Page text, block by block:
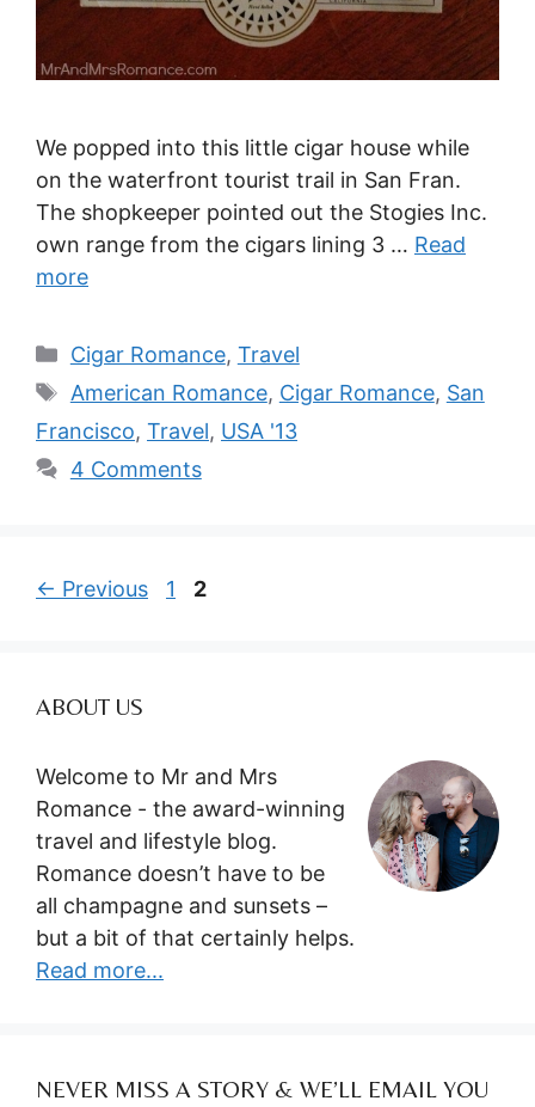
We popped into this little cigar house while
on the waterfront tourist trail in San Fran.
The shopkeeper pointed out the Stogies Inc.
own range from the cigars lining 3 … Read
more
Categories
Cigar Romance, Travel
Tags
American Romance, Cigar Romance, San
Francisco, Travel, USA '13
4 Comments
← Previous Page
1 Page
2
ABOUT US
Welcome to Mr and Mrs
Romance - the award-winning
travel and lifestyle blog.
Romance doesn’t have to be
all champagne and sunsets –
but a bit of that certainly helps.
Read more...
NEVER MISS A STORY & WE’LL EMAIL YOU